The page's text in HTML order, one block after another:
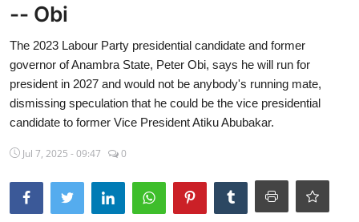
Sports
Travel
Lifestyle
World
Gallery
-- Obi
The 2023 Labour Party presidential candidate and former
governor of Anambra State, Peter Obi, says he will run for
president in 2027 and would not be anybody's running mate,
dismissing speculation that he could be the vice presidential
candidate to former Vice President Atiku Abubakar.
Jul 7, 2025 - 09:47 0